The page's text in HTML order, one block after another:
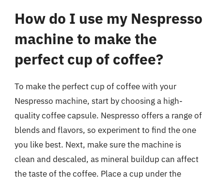
How do I use my Nespresso
machine to make the
perfect cup of coffee?
To make the perfect cup of coffee with your
Nespresso machine, start by choosing a high-
quality coffee capsule. Nespresso offers a range of
blends and flavors, so experiment to find the one
you like best. Next, make sure the machine is
clean and descaled, as mineral buildup can affect
the taste of the coffee. Place a cup under the